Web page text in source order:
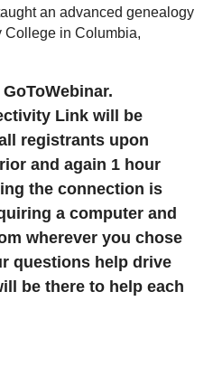
an advanced genealogy
College in Columbia,
Link will be
registrants upon
and again 1 hour
the connection is
a computer and
wherever you chose
questions help drive
be there to help each